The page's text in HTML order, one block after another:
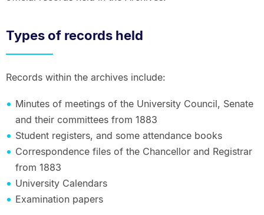
Types of records held
Records within the archives include:
Minutes of meetings of the University Council, Senate
and their committees from 1883
Student registers, and some attendance books
Correspondence files of the Chancellor and Registrar
from 1883
University Calendars
Examination papers